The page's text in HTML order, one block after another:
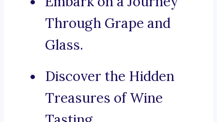
Through Grape and
Glass.
Discover the Hidden
Treasures of Wine